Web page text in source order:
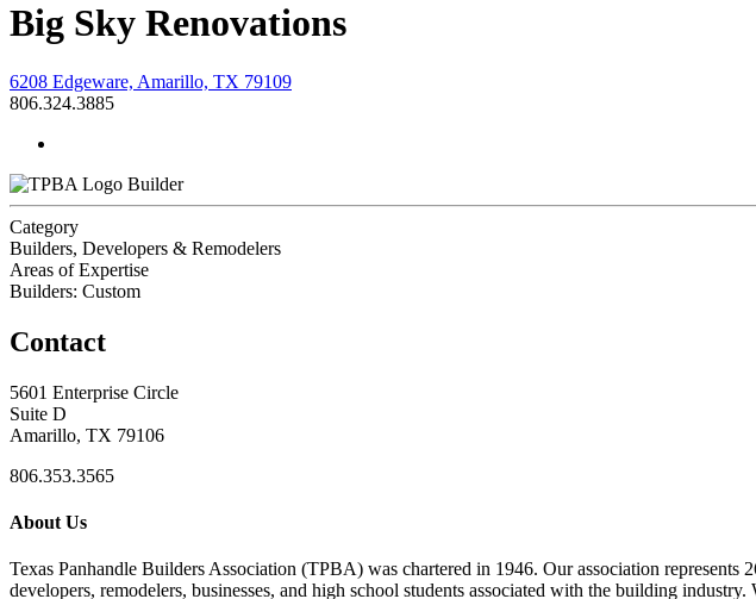
Big Sky Renovations
6208 Edgeware, Amarillo, TX 79109
806.324.3885
Builder
Category
Builders, Developers & Remodelers
Areas of Expertise
Builders: Custom
Contact
5601 Enterprise Circle
Suite D
Amarillo, TX 79106
806.353.3565
About Us
Texas Panhandle Builders Association (TPBA) was chartered in 1946. Our association
developers, remodelers, businesses, and high school students associated with the building